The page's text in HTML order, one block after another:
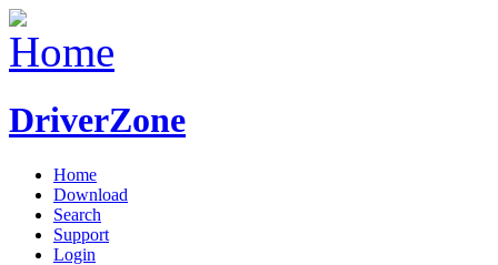
DriverZone
Home
Download
Search
Support
Login